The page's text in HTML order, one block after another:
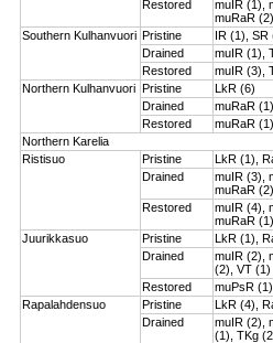
Restored
muIR (1),
muRaR (2)
Southern Kulhanvuori Pristine IR (1), SR
Drained
muIR (1),
Restored
muIR (3),
Northern Kulhanvuori Pristine LkR (6)
Drained
muRaR
Restored
muRaR
Northern Karelia
Ristisuo
Pristine LkR (1),
Drained
muIR (3),
muRaR (2)
Restored
muIR (4),
muRaR (1)
Juurikkasuo
Pristine LkR (1),
Drained
muIR (2),
(2), VT (1)
Restored
muPsR
Rapalahdensuo
Pristine LkR (4),
Drained
muIR (2),
(1), TKg